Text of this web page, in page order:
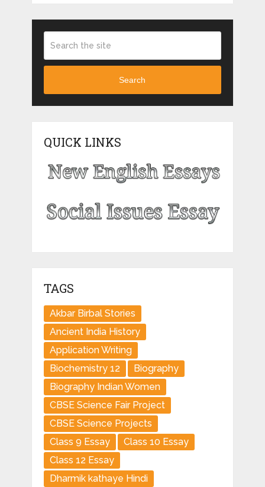
Search
QUICK LINKS
TAGS
Akbar Birbal Stories
Ancient India History
Application Writing
Biochemistry 12
Biography
Biography Indian Women
CBSE Science Fair Project
CBSE Science Projects
Class 9 Essay
Class 10 Essay
Class 12 Essay
Dharmik kathaye Hindi